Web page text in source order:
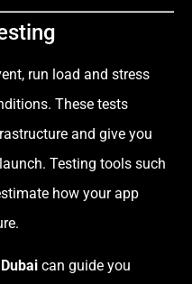
run load and stress
These tests
and give you
Testing tools such
how your app
can guide you